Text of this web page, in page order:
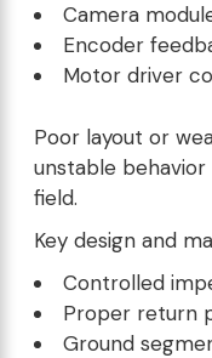
Camera
Encoder
Motor driver
Poor layout or
unstable
field.
Key design and
Controlled
Proper return
Ground